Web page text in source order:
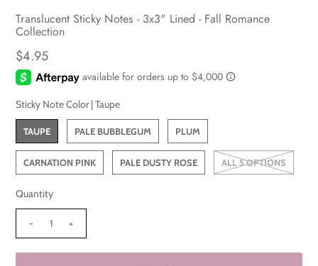
Translucent Sticky Notes - 3x3" Lined - Fall Romance
Collection
$4.95
Sticky Note Color |Taupe
TAUPE PALE BUBBLEGUM PLUM
CARNATION PINK PALE DUSTY ROSE ALL 5 OPTIONS
Quantity
- +